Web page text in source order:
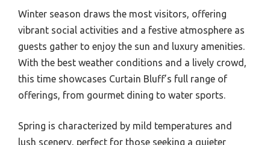
Winter season draws the most visitors, offering
vibrant social activities and a festive atmosphere as
guests gather to enjoy the sun and luxury amenities.
With the best weather conditions and a lively crowd,
this time showcases Curtain Bluff’s full range of
offerings, from gourmet dining to water sports.
Spring is characterized by mild temperatures and
lush scenery, perfect for those seeking a quieter